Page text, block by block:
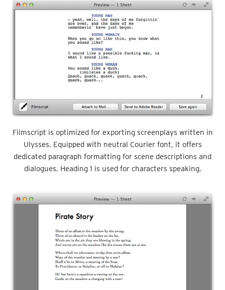
Filmscript is optimized for exporting screenplays written in
Ulysses. Equipped with neutral Courier font, it offers
dedicated paragraph formatting for scene descriptions and
dialogues. Heading 1 is used for characters speaking.